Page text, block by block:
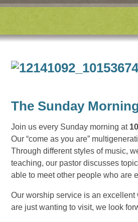
The Sunday
Join us every Sunday morning at
Our “come as you are”
Through different styles of music,
teaching, our pastor discusses
able to meet other people who are
Our worship service is an excellent
are just wanting to visit, we look